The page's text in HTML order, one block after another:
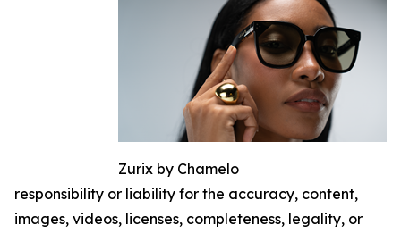
Zurix by Chamelo
responsibility or liability for the accuracy, content,
images, videos, licenses, completeness, legality, or